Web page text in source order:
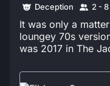
Deception 2 -
It was only a
loungey 70s
was 2017 in The